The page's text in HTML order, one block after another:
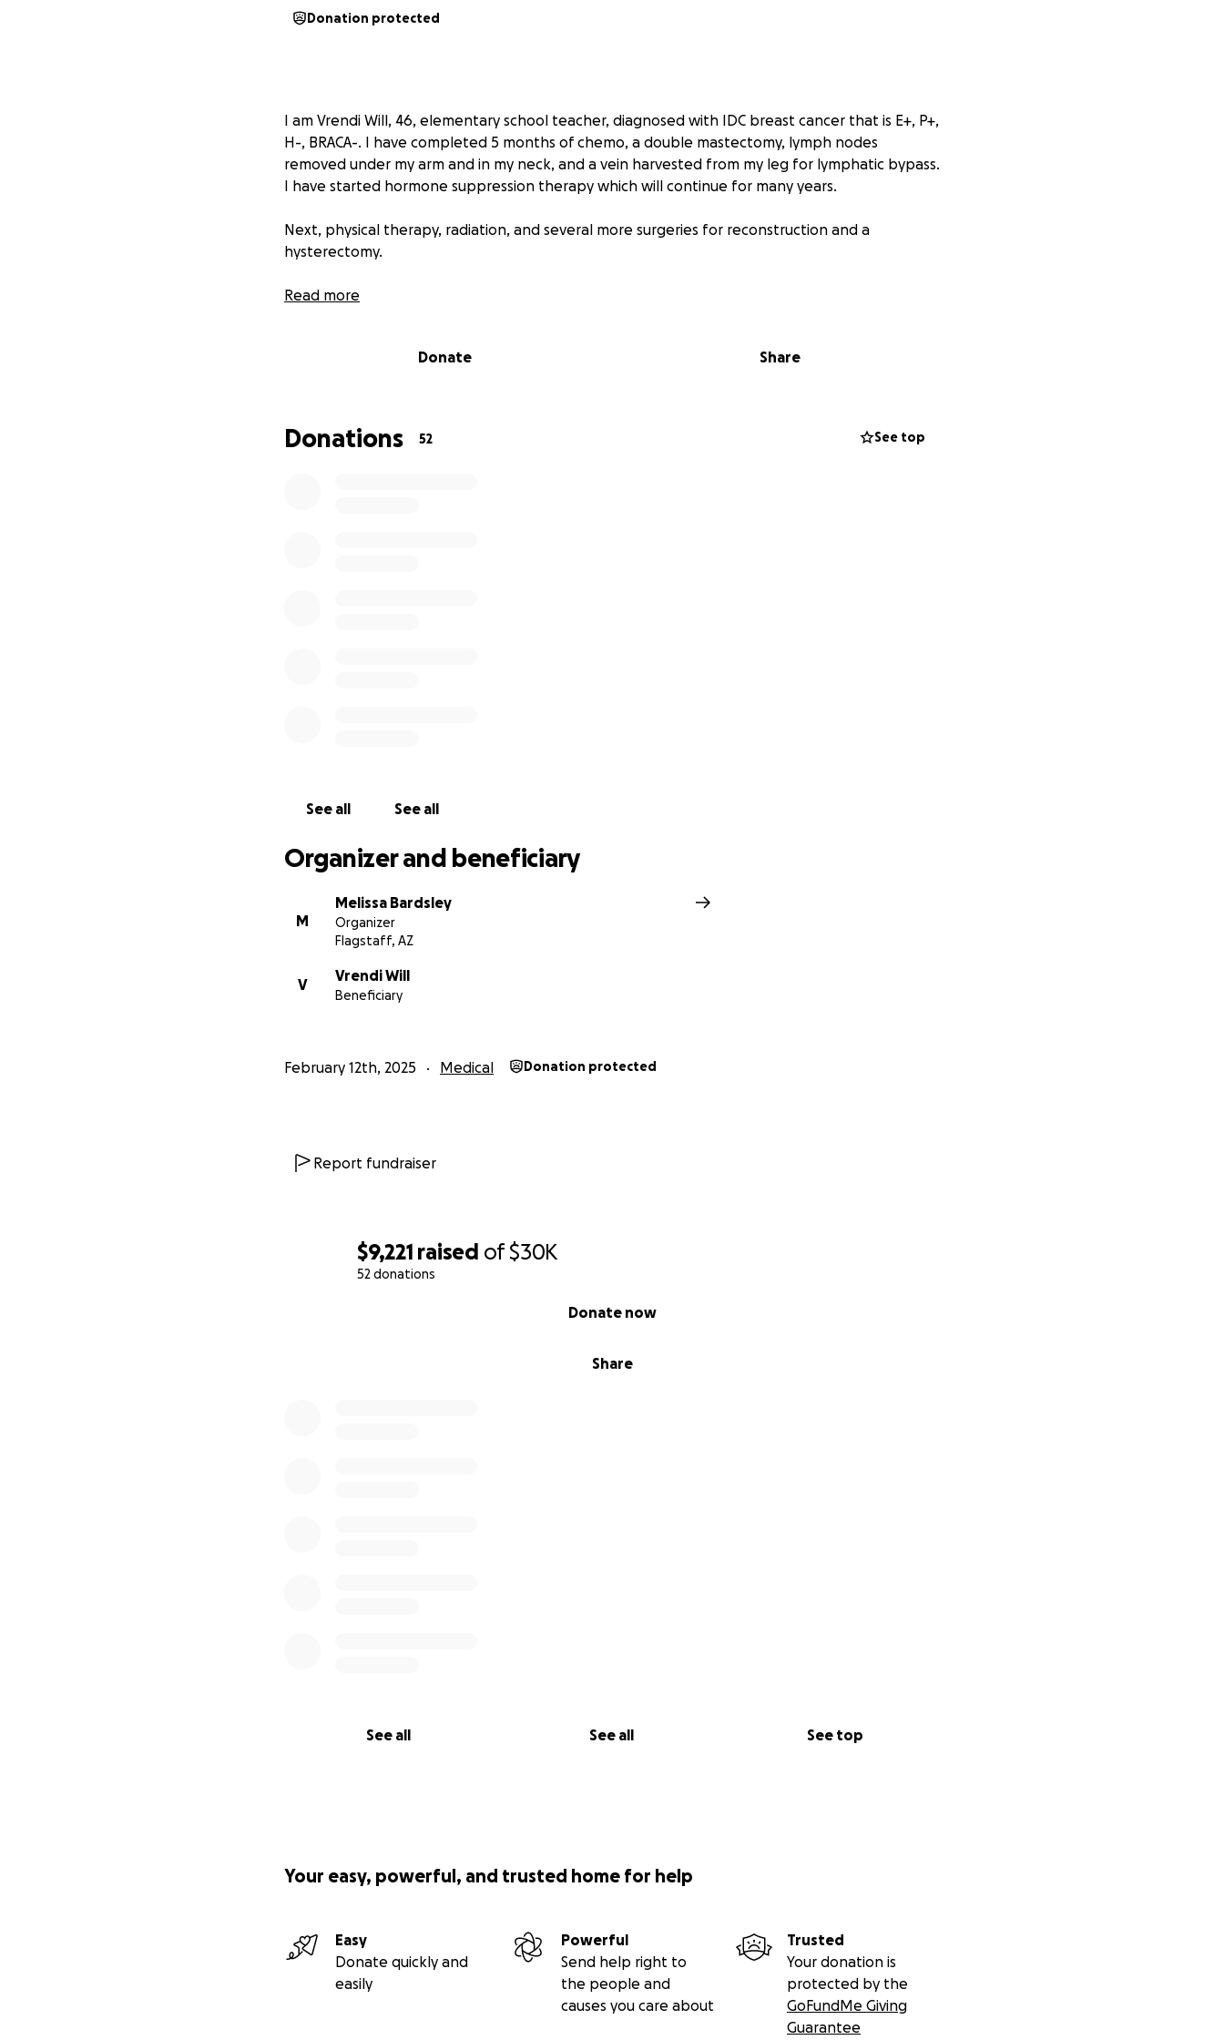
$9,221 raised of$30K
52 donations
Share
Donate now
See all See all See top
Donation protected
I am Vrendi Will, 46, elementary school teacher, diagnosed with IDC breast cancer that is E+, P+,
H-, BRACA-. I have completed 5 months of chemo, a double mastectomy, lymph nodes
removed under my arm and in my neck, and a vein harvested from my leg for lymphatic bypass.
I have started hormone suppression therapy which will continue for many years.
Next, physical therapy, radiation, and several more surgeries for reconstruction and a
hysterectomy.
Here, I am hoping for continued support to cover my frequent travel, lodging, and medical
My husband is also an educator and we are deeply moved and grateful for the assistance that
Read more
Donate Share
Donations 52 See top
See all See all
Organizer and beneficiary
M
Melissa Bardsley
Organizer
Flagstaff, AZ
V
Vrendi Will
Beneficiary
February 12th, 2025 Medical Donation protected
Report fundraiser
Your easy, powerful, and trusted home for help
Easy
Donate quickly and
easily
Powerful
Send help right to
the people and
causes you care about
Trusted
Your donation is
protected by the
GoFundMe Giving
Guarantee